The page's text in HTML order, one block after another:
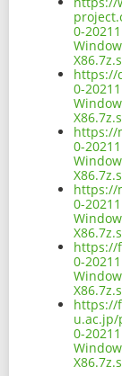
0-
https://
0-
https://
0-
https://
0-
https://
0-
https://
u.ac.jp/
0-